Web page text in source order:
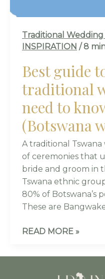
Traditional
INSPIRATION / 8
Best guide
traditional
need to
(Botswana
A traditional Tswana
of ceremonies that
bride and groom in
Tswana ethnic
80% of Botswana’s
These are
KNOW-
100%
(BOTSWANA
WEDDINGS)
READ MORE »